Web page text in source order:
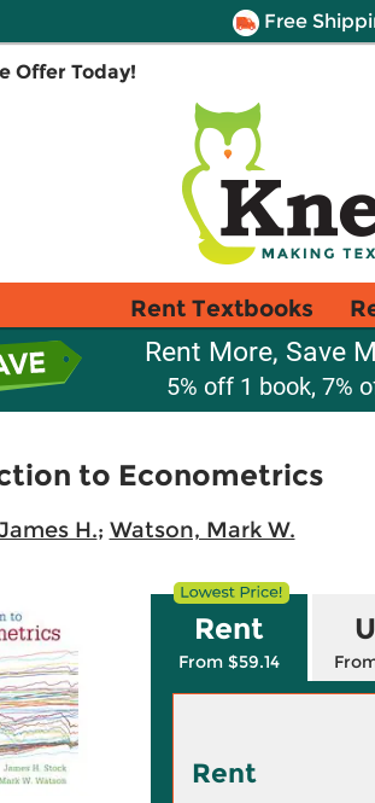
Free
Offer Today!
Rent Textbooks
Rent More, Save
5% off 1 book, 7%
to Econometrics
H.; Watson, Mark W.
Rent
From $59.14
Rent